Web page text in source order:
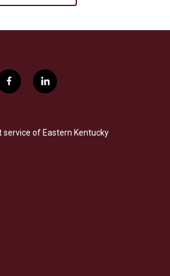
f
a
b
o
l
i
e
d
service of Eastern Kentucky